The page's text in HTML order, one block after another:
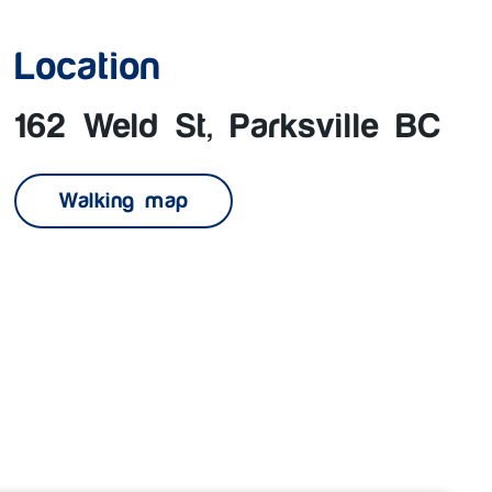
Location
162 Weld St, Parksville BC
Walking map